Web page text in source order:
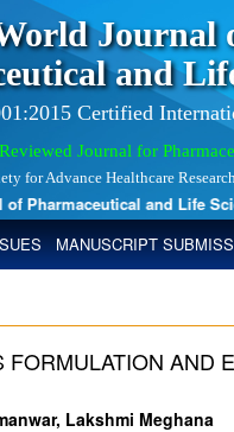
Journal
and
Certified
Journal for
for Advance Healthcare
Pharmaceutical and Life
MANUSCRIPT
AND
Lakshmi Meghana